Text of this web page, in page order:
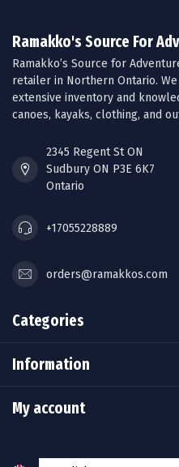
Ramakko's Source For
Ramakko’s Source for
retailer in Northern Ontario.
extensive inventory and
canoes, kayaks, clothing, and
2345 Regent St ON
Sudbury ON P3E 6K7
Ontario
+17055228889
orders@ramakkos.com
Categories
Information
My account